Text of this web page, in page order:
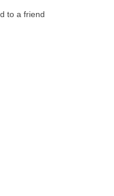
to a friend